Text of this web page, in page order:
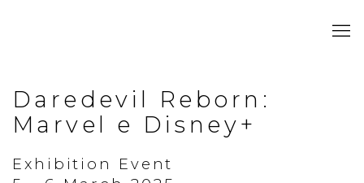
Daredevil Reborn:
Marvel e Disney+
Exhibition Event